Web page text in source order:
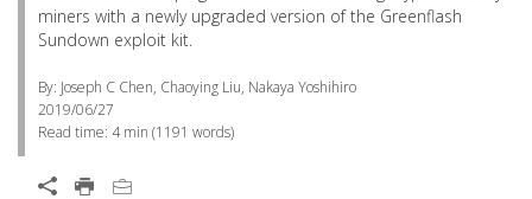
miners with a newly upgraded version of the Greenflash
Sundown exploit kit.
By: Joseph C Chen, Chaoying Liu, Nakaya Yoshihiro
2019/06/27
Read time: 4 min (1191 words)